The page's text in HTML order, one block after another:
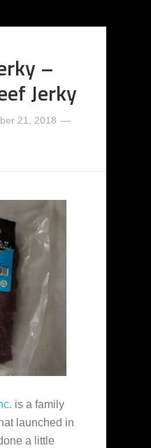
–
Jerky
21, 2018
is a family
launched in
a little